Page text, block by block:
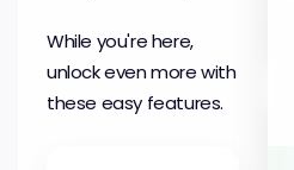
While you're here,
unlock even more with
these easy features.